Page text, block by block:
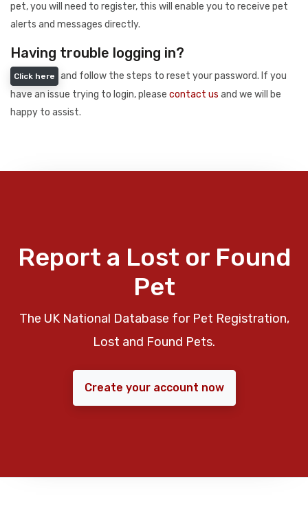
pet, you will need to register, this will enable you to receive pet
alerts and messages directly.
Having trouble logging in?
Click here
and follow the steps to reset your password. If you
have an issue trying to login, please contact us and we will be
happy to assist.
Report a Lost or Found
Pet
The UK National Database for Pet Registration,
Lost and Found Pets.
Create your account now